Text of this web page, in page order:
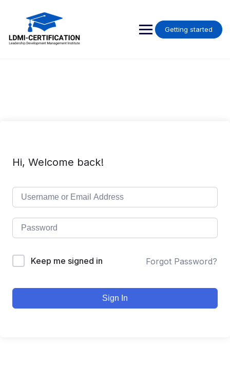
Getting started
Hi, Welcome back!
Keep me signed in Forgot Password?
Sign In